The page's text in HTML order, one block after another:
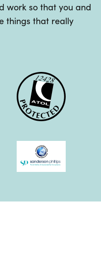
work so that you and
things that really